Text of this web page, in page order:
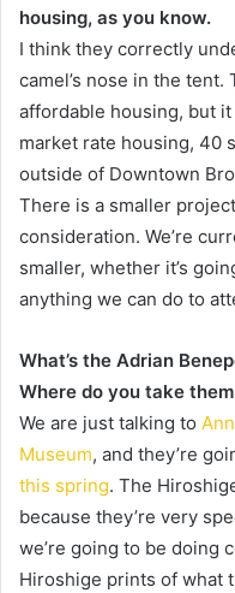
housing, as you know.
I think they correctly
camel’s nose in the
affordable housing, but
market rate housing, 40
outside of Downtown
There is a smaller
consideration. We’re
smaller, whether it’s
anything we can do to
What’s the Adrian
Where do you take
We are just talking to
Museum, and they’re
this spring. The
because they’re very
we’re going to be doing
Hiroshige prints of what